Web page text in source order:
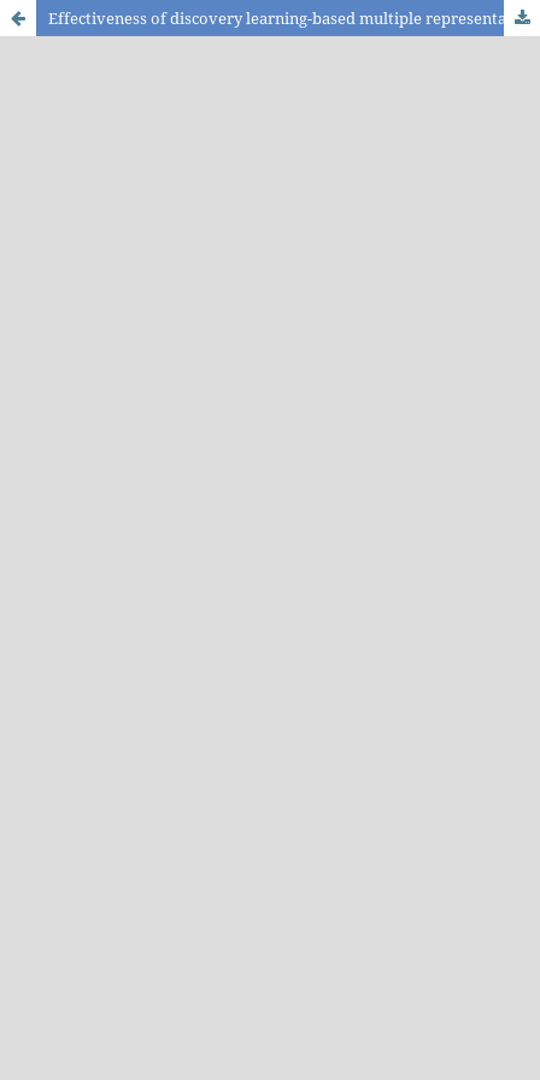
Effectiveness of discovery learning-based multiple representation module on enhancing the critical thinking skills of the students with high and low science process skills